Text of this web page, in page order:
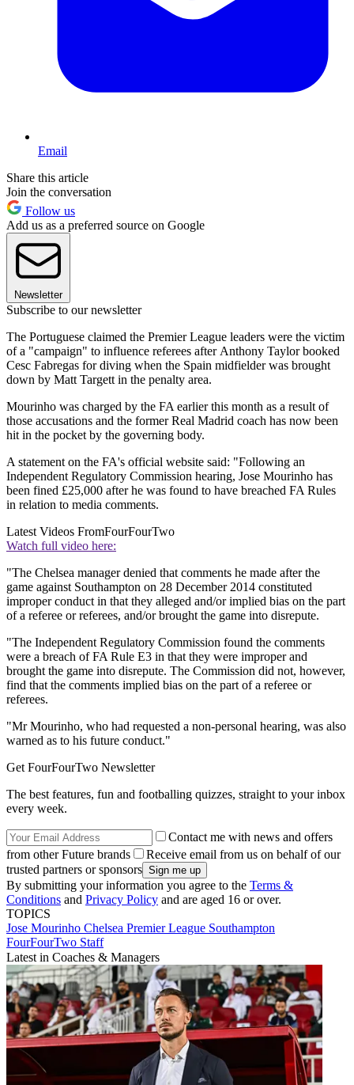
Email
Share this article
Join the conversation
Follow us
Add us as a preferred source on Google
Newsletter
Subscribe to our newsletter
The Portuguese claimed the Premier League leaders were the victim
of a "campaign" to influence referees after Anthony Taylor booked
Cesc Fabregas for diving when the Spain midfielder was brought
down by Matt Targett in the penalty area.
Mourinho was charged by the FA earlier this month as a result of
those accusations and the former Real Madrid coach has now been
hit in the pocket by the governing body.
A statement on the FA's official website said: "Following an
Independent Regulatory Commission hearing, Jose Mourinho has
been fined £25,000 after he was found to have breached FA Rules
in relation to media comments.
Latest Videos FromFourFourTwo
Watch full video here:
"The Chelsea manager denied that comments he made after the
game against Southampton on 28 December 2014 constituted
improper conduct in that they alleged and/or implied bias on the part
of a referee or referees, and/or brought the game into disrepute.
"The Independent Regulatory Commission found the comments
were a breach of FA Rule E3 in that they were improper and
brought the game into disrepute. The Commission did not, however,
find that the comments implied bias on the part of a referee or
referees.
"Mr Mourinho, who had requested a non-personal hearing, was also
warned as to his future conduct."
Get FourFourTwo Newsletter
The best features, fun and footballing quizzes, straight to your inbox
every week.
Contact me with news and offers
from other Future brands
Receive email from us on behalf of our
trusted partners or sponsors
By submitting your information you agree to the Terms &
Conditions and Privacy Policy and are aged 16 or over.
TOPICS
Jose Mourinho Chelsea Premier League Southampton
FourFourTwo Staff
Latest in Coaches & Managers